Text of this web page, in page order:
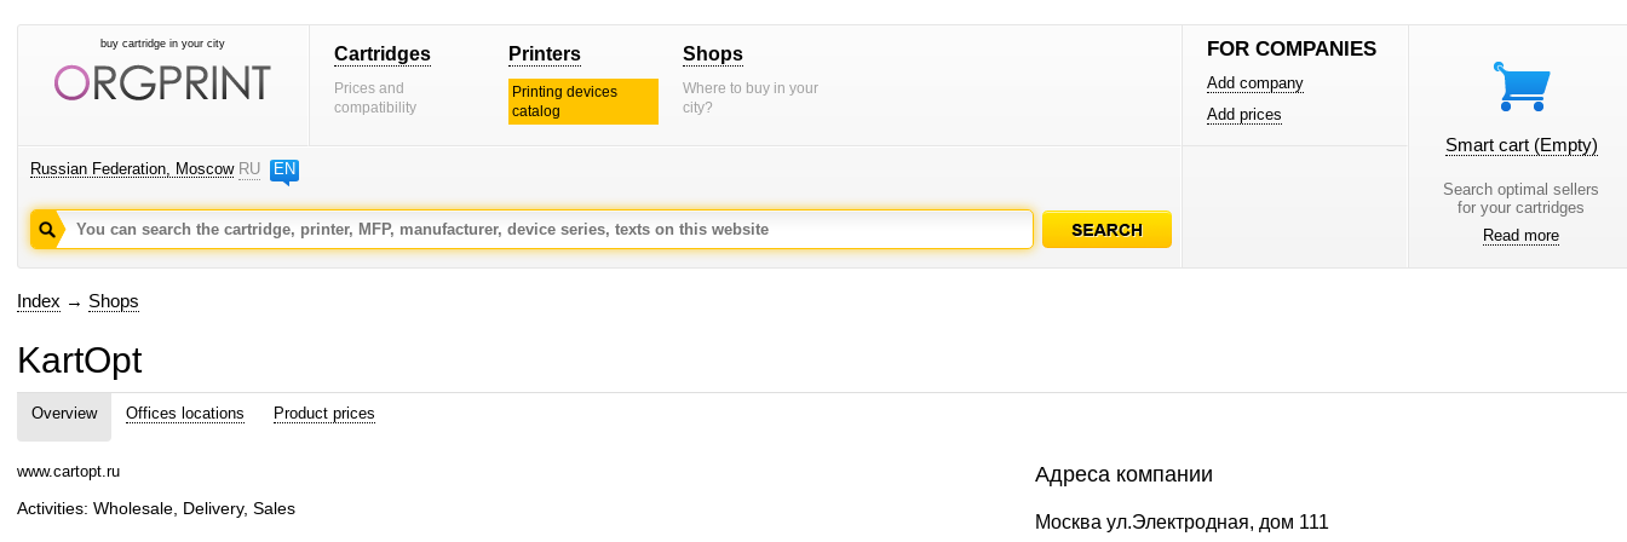
buy cartridge in your city Cartridges
Prices and
compatibility
Printers
Printing devices
catalog
Shops
Where to buy in your
city?
Russian Federation, Moscow RU EN
FOR COMPANIES
Add company
Add prices
Smart cart (Empty)
Search optimal sellers
for your cartridges
Read more
Index → Shops
KartOpt
Overview Offices locations Product prices
www.cartopt.ru
Activities: Wholesale, Delivery, Sales
Адреса компании
Москва ул.Электродная, дом 111